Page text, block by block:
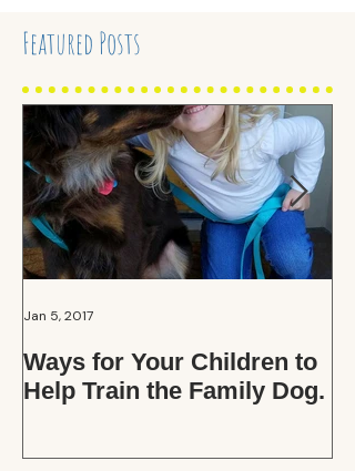
Featured Posts
Ways for Your Children to
Help Train the Family Dog.
Jan 5, 2017